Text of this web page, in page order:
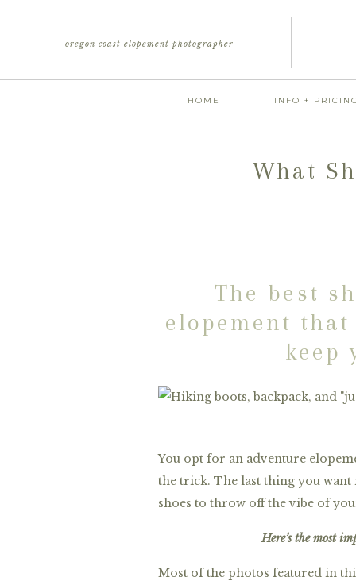
HOME INFO +
oregon coast elopement photographer
What
The best
elopement
keep
You opt for an adventure
the trick. The last thing you want
shoes to throw off the vibe of
Here’s the most
Most of the photos featured in